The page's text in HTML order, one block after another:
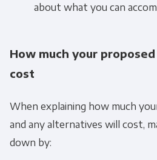
about what you can
How much your
cost
When explaining how much
and any alternatives will cost,
down by: